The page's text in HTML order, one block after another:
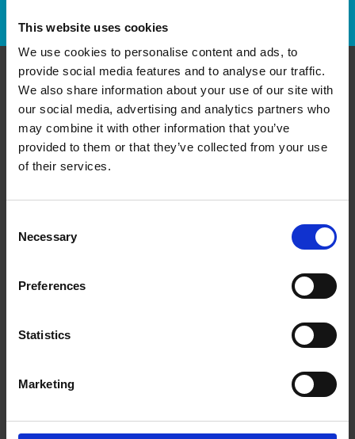
This website uses cookies
We use cookies to personalise content and ads, to
provide social media features and to analyse our traffic.
We also share information about your use of our site with
our social media, advertising and analytics partners who
may combine it with other information that you’ve
provided to them or that they’ve collected from your use
of their services.
Selection
Necessary
Preferences
Statistics
Marketing
Contact Us
The UPS Store #205
5525 West Blvd
Vancouver British Columbia - V6M 3W6
Hours of Operation